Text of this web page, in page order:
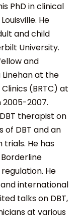
PhD in clinical
He
and child
University.
and
at the
(BRTC) at
2007.
therapist on
of DBT and an
He has
He
international
talks on DBT,
at various